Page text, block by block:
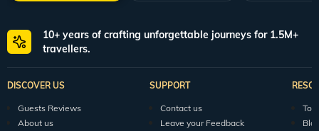
10+ years of crafting unforgettable journeys for 1.5M+
travellers.
DISCOVER US
Guests Reviews
About us
SUPPORT
Contact us
Leave your Feedback